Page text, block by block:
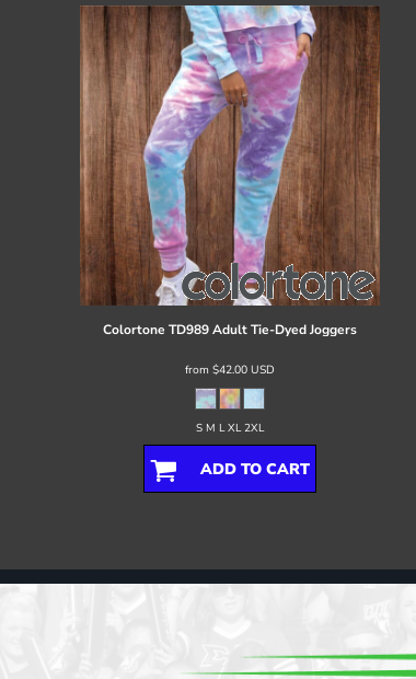
Colortone TD989 Adult Tie-Dyed Joggers
from $42.00 USD
S M L XL 2XL
ADD TO CART